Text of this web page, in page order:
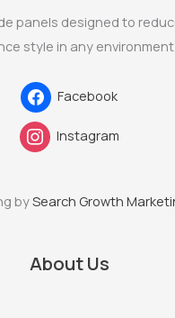
panels designed to
style in any environment
Facebook
Instagram
bySearch Growth
About Us